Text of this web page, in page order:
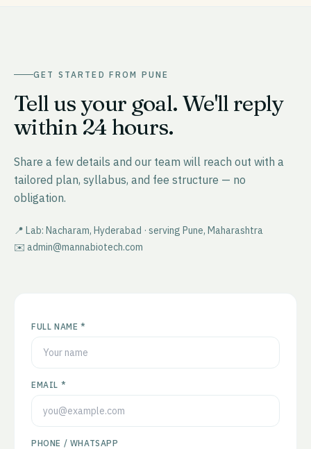
GET STARTED FROM PUNE
Tell us your goal. We'll reply
within 24 hours.
Share a few details and our team will reach out with a
tailored plan, syllabus, and fee structure — no
obligation.
📍 Lab: Nacharam, Hyderabad · serving Pune, Maharashtra
✉️ admin@mannabiotech.com
FULL NAME *
EMAIL *
PHONE / WHATSAPP